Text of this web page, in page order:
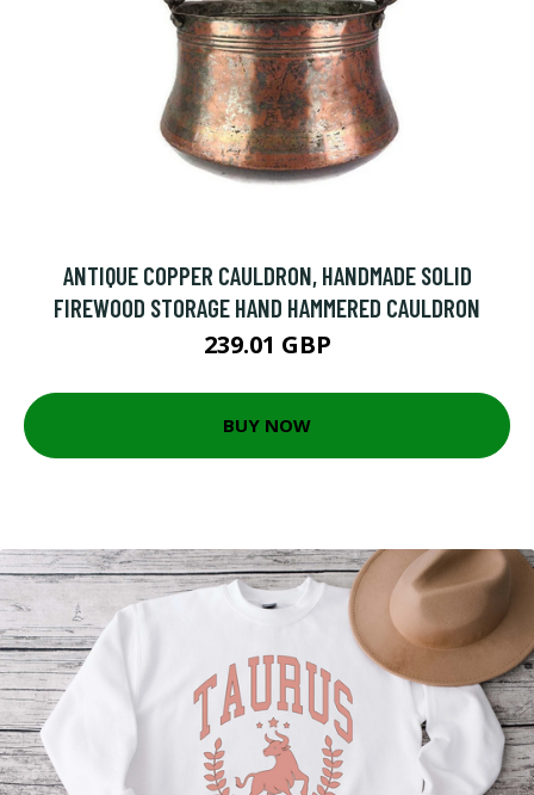
ANTIQUE COPPER CAULDRON, HANDMADE SOLID
FIREWOOD STORAGE HAND HAMMERED CAULDRON
239.01 GBP
BUY NOW